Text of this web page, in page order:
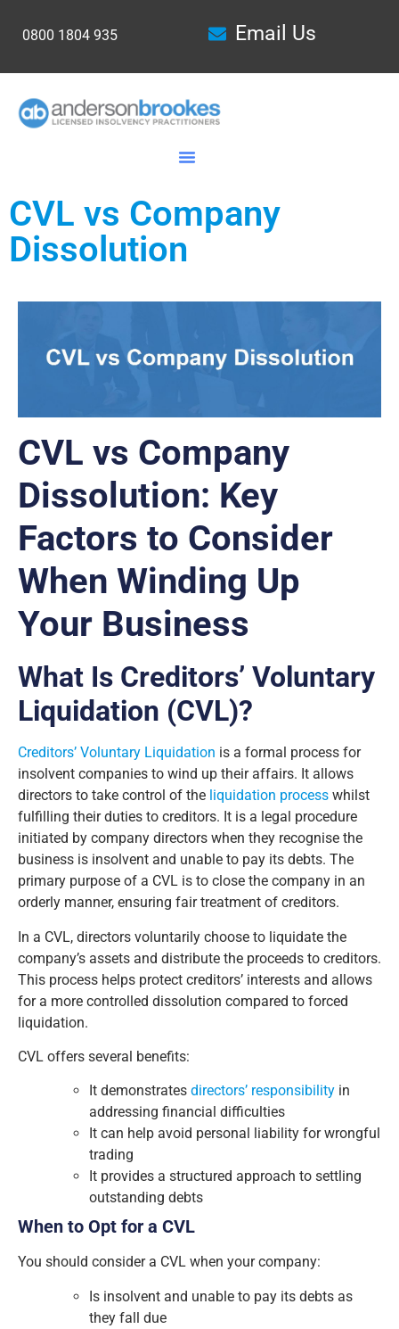
0800 1804 935 Email Us
CVL vs Company
Dissolution
CVL vs Company
Dissolution: Key
Factors to Consider
When Winding Up
Your Business
What Is Creditors’ Voluntary
Liquidation (CVL)?
Creditors’ Voluntary Liquidation is a formal process for
insolvent companies to wind up their affairs. It allows
directors to take control of the liquidation process whilst
fulfilling their duties to creditors. It is a legal procedure
initiated by company directors when they recognise the
business is insolvent and unable to pay its debts. The
primary purpose of a CVL is to close the company in an
orderly manner, ensuring fair treatment of creditors.
In a CVL, directors voluntarily choose to liquidate the
company’s assets and distribute the proceeds to creditors.
This process helps protect creditors’ interests and allows
for a more controlled dissolution compared to forced
liquidation.
CVL offers several benefits:
It demonstrates directors’ responsibility in
addressing financial difficulties
It can help avoid personal liability for wrongful
trading
It provides a structured approach to settling
outstanding debts
When to Opt for a CVL
You should consider a CVL when your company:
Is insolvent and unable to pay its debts as
they fall due